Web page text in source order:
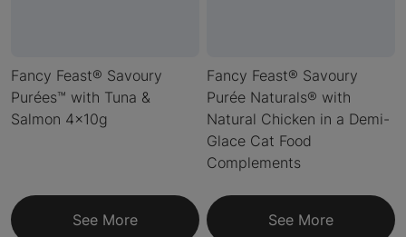
Fancy Feast® Savoury
Purées™ with Tuna &
Salmon 4x10g
See More
Fancy Feast® Savoury
Purée Naturals® with
Natural Chicken in a Demi-
Glace Cat Food
Complements
See More